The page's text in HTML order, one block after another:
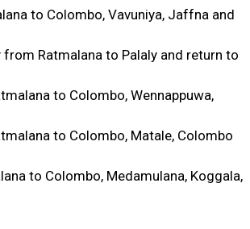
to Colombo, Vavuniya, Jaffna and
Ratmalana to Palaly and return to
to Colombo, Wennappuwa,
to Colombo, Matale, Colombo
to Colombo, Medamulana, Koggala,